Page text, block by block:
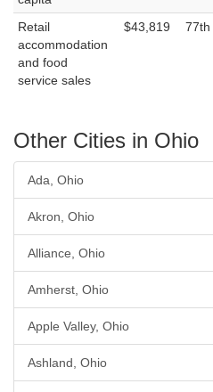
Retail
accommodation
and food
service sales
$43,819 77th
Other Cities in Ohio
Ada, Ohio
Akron, Ohio
Alliance, Ohio
Amherst, Ohio
Apple Valley, Ohio
Ashland, Ohio